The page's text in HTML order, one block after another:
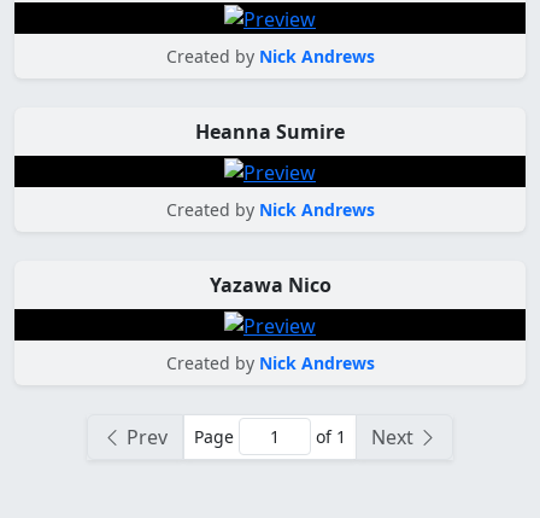
Created by Nick Andrews
Heanna Sumire
Created by Nick Andrews
Yazawa Nico
Created by Nick Andrews
Prev Page of 1 Next